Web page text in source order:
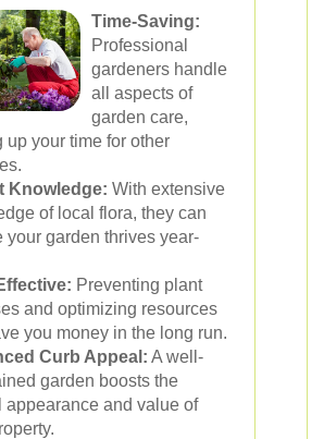
Time-Saving:
Professional
gardeners handle
all aspects of
garden care,
up your time for other
Knowledge: With extensive
of local flora, they can
your garden thrives year-
Preventing plant
and optimizing resources
you money in the long run.
Curb Appeal: A well-
garden boosts the
appearance and value of